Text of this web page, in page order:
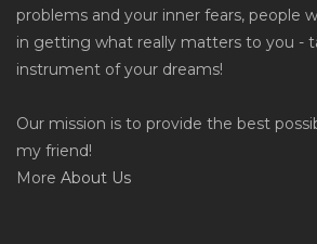
problems and your inner fears, people
in getting what really matters to you -
instrument of your dreams!
Our mission is to provide the best
my friend!
More About Us